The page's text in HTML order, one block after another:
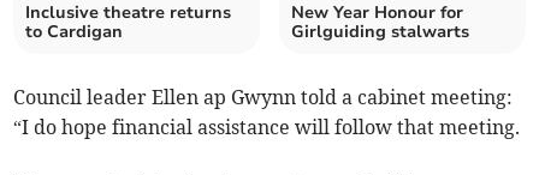
Inclusive theatre returns
to Cardigan
New Year Honour for
Girlguiding stalwarts
Council leader Ellen ap Gwynn told a cabinet meeting:
“I do hope financial assistance will follow that meeting.